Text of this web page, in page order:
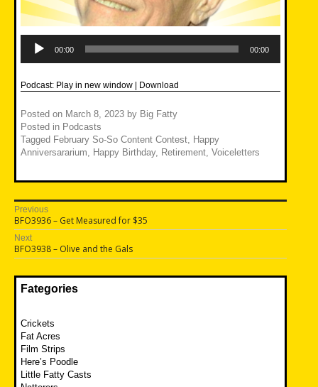
Player
00:00 00:00
Podcast: Play in new window | Download
Posted on March 8, 2023 by Big Fatty
Posted in Podcasts
Tagged February So-So Content Contest Happy
Anniversararium
Happy Birthday, Retirement Voiceletters
Post
navigation
Previous
Previous
post:
BFO3936 – Get Measured for $35
Next
Next
post:
BFO3938 – Olive and the Gals
Fategories
Crickets
Fat Acres
Film Strips
Here’s Poodle
Little Fatty Casts